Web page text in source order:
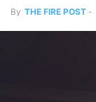
By THE FIRE POST -